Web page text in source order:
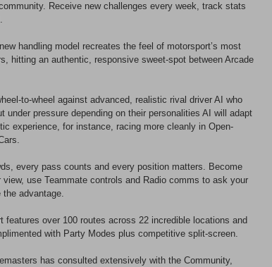
Receive new challenges every week, track stats
handling model recreates the feel of motorsport’s most
hitting an authentic, responsive sweet-spot between Arcade
to-wheel against advanced, realistic rival driver AI who
pressure depending on their personalities AI will adapt
experience, for instance, racing more cleanly in Open-
every pass counts and every position matters. Become
use Teammate controls and Radio comms to ask your
advantage.
features over 100 routes across 22 incredible locations and
with Party Modes plus competitive split-screen.
has consulted extensively with the Community,